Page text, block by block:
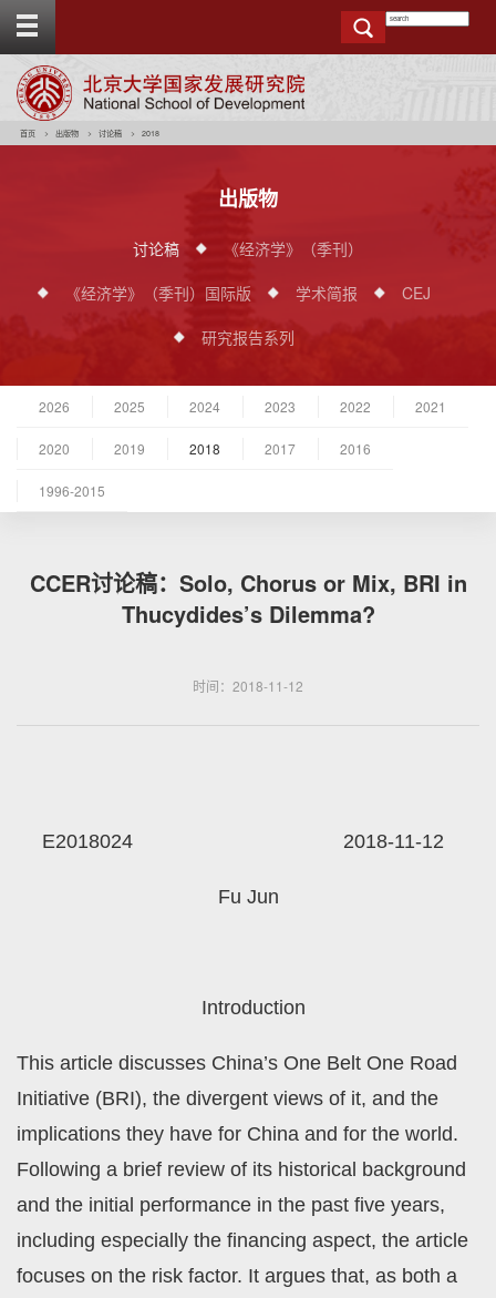
t
首页 出版物 讨论稿 2018
出版物
讨论稿
《经济学》（季刊）
《经济学》（季刊）国际版
学术简报
CEJ
研究报告系列
2026 2025 2024 2023 2022 2021
2020 2019 2018 2017 2016
1996-2015
CCER讨论稿：Solo, Chorus or Mix, BRI in
Thucydides’s Dilemma?
时间：2018-11-12
E2018024 2018-11-12
Fu Jun
Introduction
This article discusses China’s One Belt One Road
Initiative (BRI), the divergent views of it, and the
implications they have for China and for the world.
Following a brief review of its historical background
and the initial performance in the past five years,
including especially the financing aspect, the article
focuses on the risk factor. It argues that, as both a